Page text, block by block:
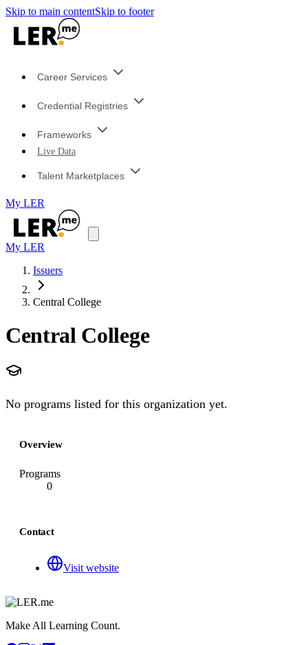
Skip to main contentSkip to footer
Career Services
Credential Registries
Frameworks
Live Data
Talent Marketplaces
My LER
My LER
Issuers
Central College
Central College
No programs listed for this organization yet.
Overview
Programs
0
Contact
Visit website
Make All Learning Count.